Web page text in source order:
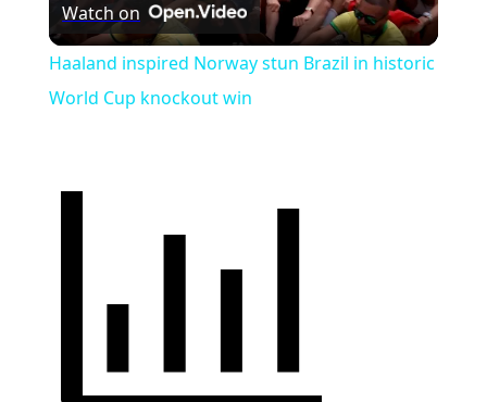
Video
Watch on
Haaland inspired Norway stun Brazil in historic
World Cup knockout win